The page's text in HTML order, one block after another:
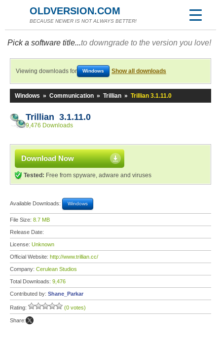
OLDVERSION.COM
BECAUSE NEWER IS NOT ALWAYS BETTER!
Pick a software title...to downgrade to the version you love!
Viewing downloads for Windows Show all downloads
Windows » Communication » Trillian » Trillian 3.1.11.0
Trillian 3.1.11.0
9,476 Downloads
Download Now
Tested: Free from spyware, adware and viruses
Available Downloads: Windows
File Size: 8.7 MB
Release Date:
License: Unknown
Official Website: http://www.trillian.cc/
Company: Cerulean Studios
Total Downloads: 9,476
Contributed by: Shane_Parkar
Rating: (0 votes)
Share: